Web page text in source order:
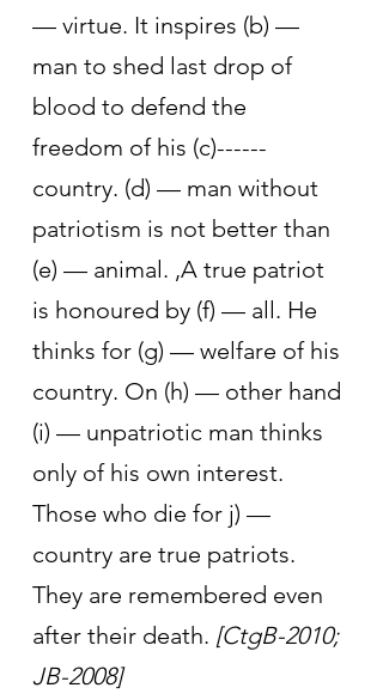
— virtue. It inspires (b) —
man to shed last drop of
blood to defend the
freedom of his (c)------
country. (d) — man without
patriotism is not better than
(e) — animal. ,A true patriot
is honoured by (f) — all. He
thinks for (g) — welfare of his
country. On (h) — other hand
(i) — unpatriotic man thinks
only of his own interest.
Those who die for j) —
country are true patriots.
They are remembered even
after their death. [CtgB-2010;
JB-2008]